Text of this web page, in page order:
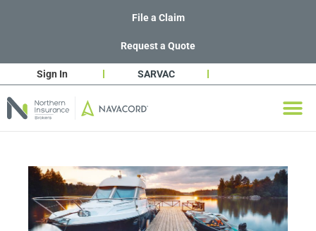
File a Claim
Request a Quote
Sign In SARVAC